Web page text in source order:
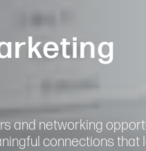
and networking
connections that